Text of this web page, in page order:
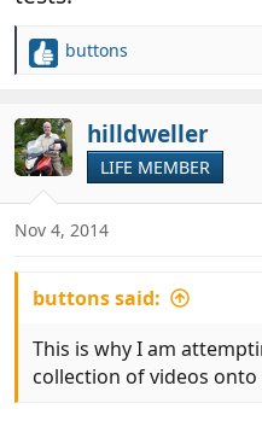
R
c
t
i
o
s
buttons
hilldweller
LIFE MEMBER
Nov 4, 2014
buttons said:
This is why I am
collection of videos